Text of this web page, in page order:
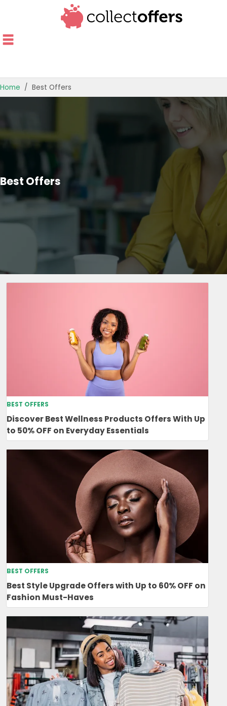
OFFERS BY CATEGORY
OFFER GUIDES
BEST OFFERS
Home Best Offers
Best Offers
BEST OFFERS
Discover Best Wellness Products Offers With Up
to 50% OFF on Everyday Essentials
BEST OFFERS
Best Style Upgrade Offers with Up to 60% OFF on
Fashion Must-Haves